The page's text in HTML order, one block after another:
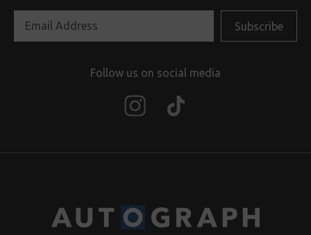
Follow us on social media